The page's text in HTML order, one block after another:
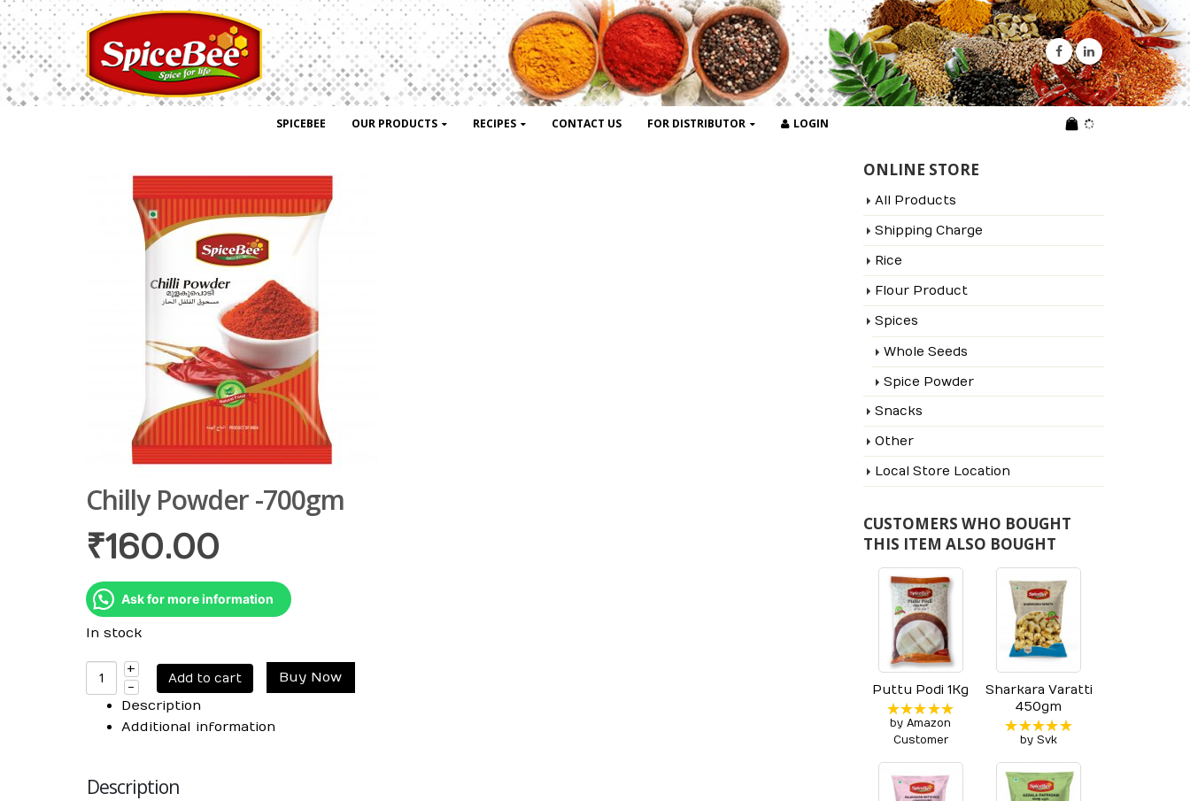
SPICEBEE OUR PRODUCTS RECIPES CONTACT US FOR DISTRIBUTOR LOGIN
Chilly Powder -700gm
₹160.00
Ask for more information
In stock
Add to cart
Buy Now
Description
Additional information
Description
ONLINE STORE
All Products
Shipping Charge
Rice
Flour Product
Spices
Whole Seeds
Spice Powder
Snacks
Other
Local Store Location
CUSTOMERS WHO BOUGHT
THIS ITEM ALSO BOUGHT
Puttu Podi 1Kg
Rated5
out of 5
by Amazon
Customer
Sharkara Varatti
450gm
Rated5
by Svk